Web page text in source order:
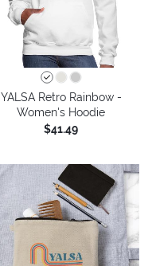
YALSA Retro Rainbow -
Women's Hoodie
$41.49